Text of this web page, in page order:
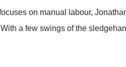
on manual labour,
a few swings of the